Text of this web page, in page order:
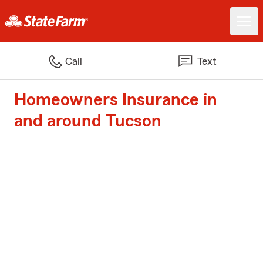
Call Text
Homeowners Insurance in
and around Tucson